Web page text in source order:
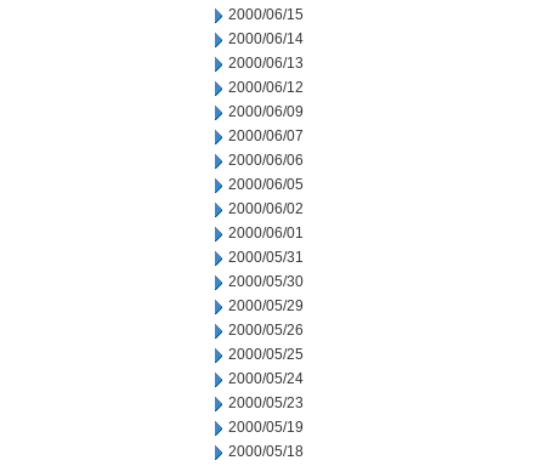
2000/06/15
2000/06/14
2000/06/13
2000/06/12
2000/06/09
2000/06/07
2000/06/06
2000/06/05
2000/06/02
2000/06/01
2000/05/31
2000/05/30
2000/05/29
2000/05/26
2000/05/25
2000/05/24
2000/05/23
2000/05/19
2000/05/18